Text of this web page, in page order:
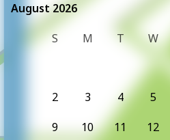
August 2026
August 2026
S
M T W
2
3 4 5
9
10 11 12